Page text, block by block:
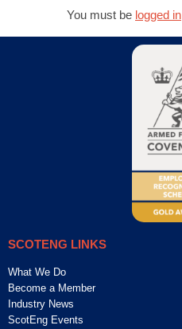
You must be logged in
SCOTENG LINKS
What We Do
Become a Member
Industry News
ScotEng Events